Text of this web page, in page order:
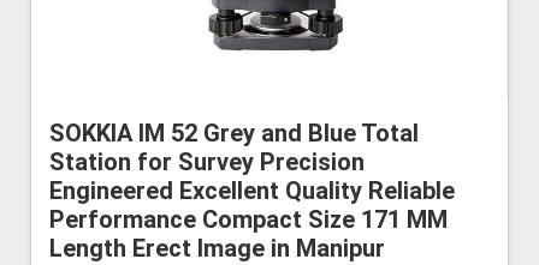
SOKKIA IM 52 Grey and Blue Total
Station for Survey Precision
Engineered Excellent Quality Reliable
Performance Compact Size 171 MM
Length Erect Image in Manipur